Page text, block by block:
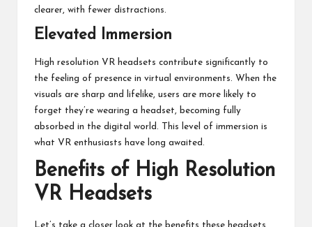
clearer, with fewer distractions.
Elevated Immersion
High resolution VR headsets contribute significantly to
the feeling of presence in virtual environments. When the
visuals are sharp and lifelike, users are more likely to
forget they’re wearing a headset, becoming fully
absorbed in the digital world. This level of immersion is
what VR enthusiasts have long awaited.
Benefits of High Resolution
VR Headsets
Let’s take a closer look at the benefits these headsets